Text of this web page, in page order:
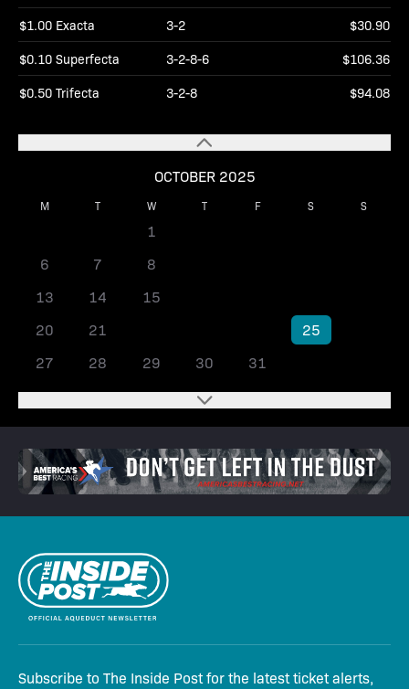
OCTOBER 2025
M T W T F S S
1
6
7 8
13
14 15
20
21 25
27
28 29 30 31
$1.00 Exacta 3-2 $30.90
$0.10 Superfecta 3-2-8-6 $106.36
$0.50 Trifecta 3-2-8 $94.08
Subscribe to The Inside Post for the latest ticket alerts,